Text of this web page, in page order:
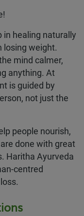
in healing naturally
losing weight.
mind calmer,
anything. At
is guided by
not just the
people nourish,
done with great
Haritha Ayurveda
centred